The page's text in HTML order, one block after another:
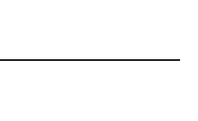
- Year wise